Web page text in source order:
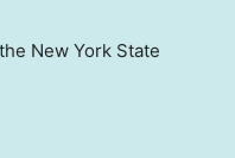
New York State